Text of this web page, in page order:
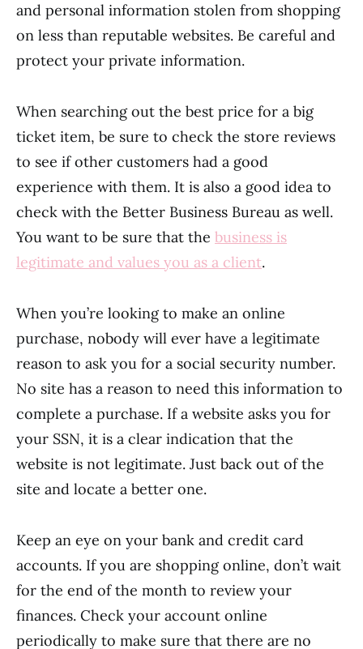
and personal information stolen from shopping
on less than reputable websites. Be careful and
protect your private information.
When searching out the best price for a big
ticket item, be sure to check the store reviews
to see if other customers had a good
experience with them. It is also a good idea to
check with the Better Business Bureau as well.
You want to be sure that the business is
legitimate and values you as a client.
When you’re looking to make an online
purchase, nobody will ever have a legitimate
reason to ask you for a social security number.
No site has a reason to need this information to
complete a purchase. If a website asks you for
your SSN, it is a clear indication that the
website is not legitimate. Just back out of the
site and locate a better one.
Keep an eye on your bank and credit card
accounts. If you are shopping online, don’t wait
for the end of the month to review your
finances. Check your account online
periodically to make sure that there are no